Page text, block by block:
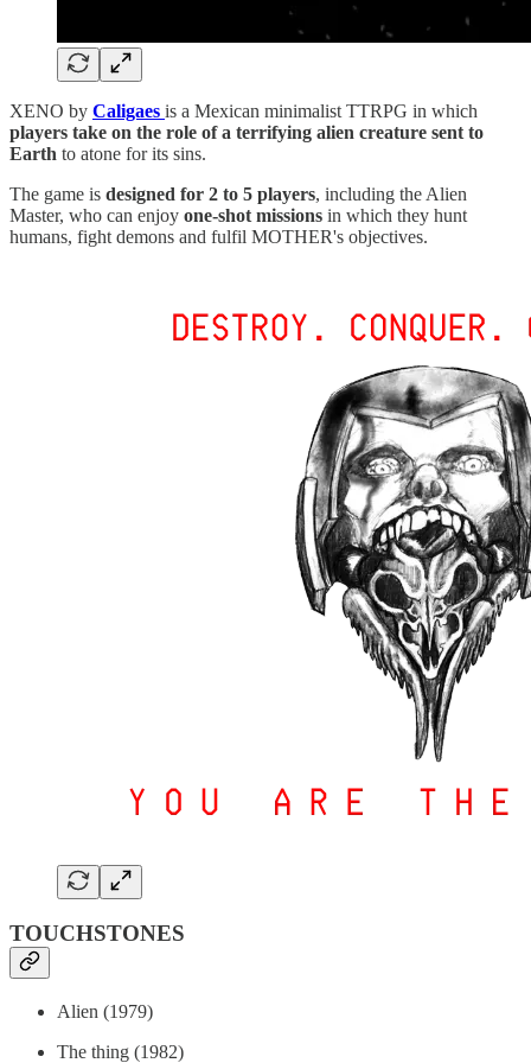
XENO by Caligaes is a Mexican minimalist TTRPG in which
players take on the role of a terrifying alien creature sent to
Earth to atone for its sins.
The game is designed for 2 to 5 players, including the Alien
Master, who can enjoy one-shot missions in which they hunt
humans, fight demons and fulfil MOTHER's objectives.
TOUCHSTONES
Alien (1979)
The thing (1982)